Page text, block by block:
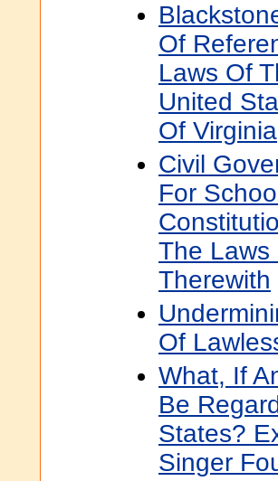
Of
Laws Of
United
Of Virginia
Civil
For
The Laws
Therewith
Of
What, If
Be
States?
Singer